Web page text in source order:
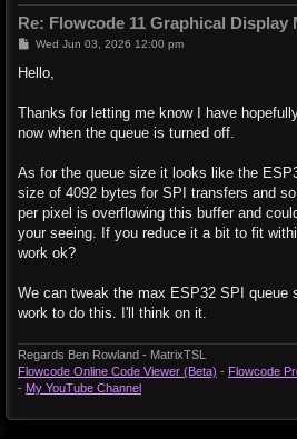
Re: Flowcode 11 Graphical
P
s
Wed Jun 03, 2026 12:00 pm
Hello,
Thanks for letting me know I have
now when the queue is turned off.
As for the queue size it looks like the
size of 4092 bytes for SPI transfers and
per pixel is overflowing this buffer and
your seeing. If you reduce it a bit to fit
work ok?
We can tweak the max ESP32 SPI queue
work to do this. I'll think on it.
Regards Ben Rowland - MatrixTSL
Flowcode Online Code Viewer (Beta) - Flowcode
- My YouTube Channel